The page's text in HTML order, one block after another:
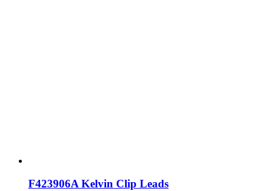
F423906A Kelvin Clip Leads